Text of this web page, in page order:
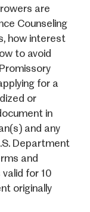
are
Counseling
how interest
to avoid
for a
or
in
and any
Department
and
for 10
originally